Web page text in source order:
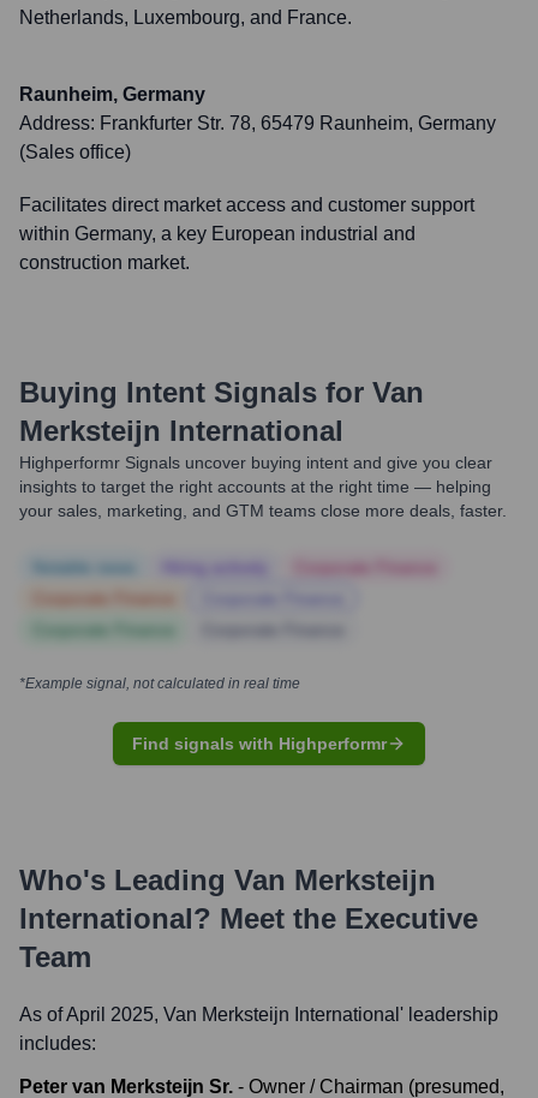
Netherlands, Luxembourg, and France.
Raunheim, Germany
Address: Frankfurter Str. 78, 65479 Raunheim, Germany
(Sales office)
Facilitates direct market access and customer support
within Germany, a key European industrial and
construction market.
Buying Intent Signals for Van
Merksteijn International
Highperformr Signals uncover buying intent and give you clear
insights to target the right accounts at the right time — helping
your sales, marketing, and GTM teams close more deals, faster.
*Example signal, not calculated in real time
Find signals with Highperformr
Who's Leading Van Merksteijn
International? Meet the Executive
Team
As of April 2025, Van Merksteijn International ' leadership
includes:
Peter van Merksteijn Sr. - Owner / Chairman (presumed,